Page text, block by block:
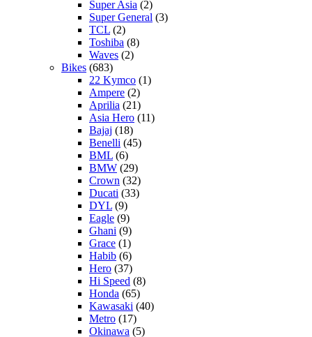
Super Asia (2)
Super General (3)
TCL (2)
Toshiba (8)
Waves (2)
Bikes (683)
22 Kymco (1)
Ampere (2)
Aprilia (21)
Asia Hero (11)
Bajaj (18)
Benelli (45)
BML (6)
BMW (29)
Crown (32)
Ducati (33)
DYL (9)
Eagle (9)
Ghani (9)
Grace (1)
Habib (6)
Hero (37)
Hi Speed (8)
Honda (65)
Kawasaki (40)
Metro (17)
Okinawa (5)